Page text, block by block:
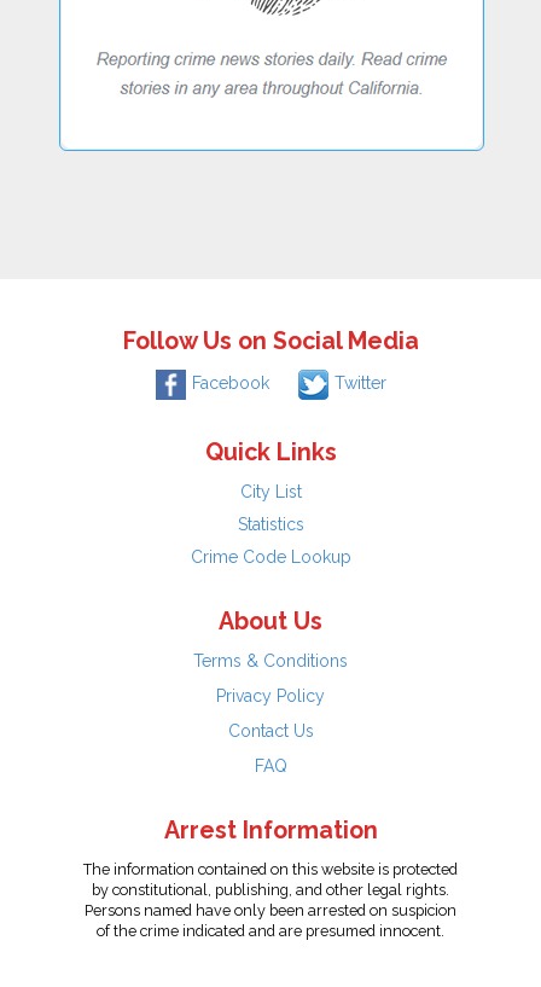
Follow Us on Social Media
Facebook Twitter
Quick Links
City List
Statistics
Crime Code Lookup
About Us
Terms & Conditions
Privacy Policy
Contact Us
FAQ
Arrest Information
The information contained on this website is protected
by constitutional, publishing, and other legal rights.
Persons named have only been arrested on suspicion
of the crime indicated and are presumed innocent.